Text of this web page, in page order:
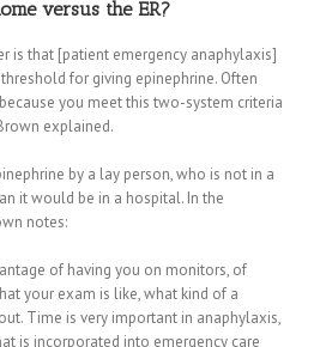
versus the ER?
is that [patient emergency anaphylaxis]
for giving epinephrine. Often
you meet this two-system criteria
explained.
by a lay person, who is not in a
it would be in a hospital. In the
notes:
of having you on monitors, of
your exam is like, what kind of a
Time is very important in anaphylaxis,
is incorporated into emergency care